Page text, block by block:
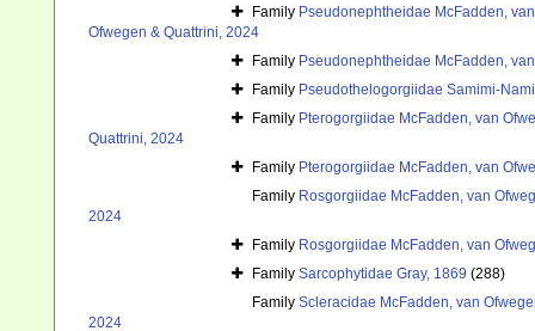
Family Pseudonephtheidae McFadden,
Ofwegen & Quattrini, 2024
Family Pseudonephtheidae McFadden,
Family Pseudothelogorgiidae Samimi-
Family Pterogorgiidae McFadden, van
Quattrini, 2024
Family Pterogorgiidae McFadden, van
Family Rosgorgiidae McFadden, van
2024
Family Rosgorgiidae McFadden, van
Family Sarcophytidae Gray, 1869 (288)
Family Scleracidae McFadden, van
2024